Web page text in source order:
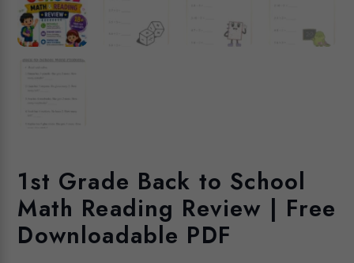
1st Grade Back to School
Math Reading Review | Free
Downloadable PDF